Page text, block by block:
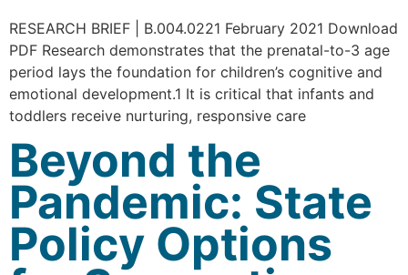
RESEARCH BRIEF | B.004.0221 February 2021 Download
PDF Research demonstrates that the prenatal-to-3 age
period lays the foundation for children’s cognitive and
emotional development.1 It is critical that infants and
toddlers receive nurturing, responsive care
Beyond the
Pandemic: State
Policy Options